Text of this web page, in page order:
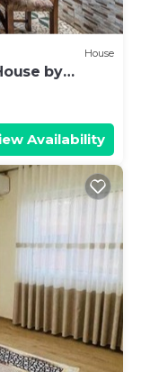
House
by
Availability